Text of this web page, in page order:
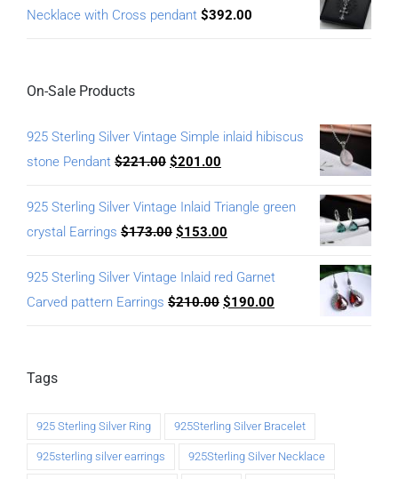
Necklace with Cross pendant $392.00
On-Sale Products
925 Sterling Silver Vintage Simple inlaid hibiscus
stone Pendant $221.00 $201.00
925 Sterling Silver Vintage Inlaid Triangle green
crystal Earrings $173.00 $153.00
925 Sterling Silver Vintage Inlaid red Garnet
Carved pattern Earrings $210.00 $190.00
Tags
925 Sterling Silver Ring 925Sterling Silver Bracelet
925sterling silver earrings 925Sterling Silver Necklace